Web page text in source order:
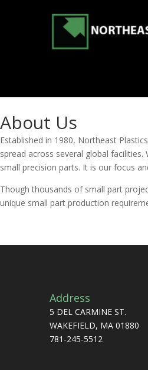
About Us
Established in 1980, Northeast
spread across several global
small precision parts. It is our focus
Though thousands of small part
unique small part production
Address
5 DEL CARMINE ST.
WAKEFIELD, MA 01880
781-245-5512